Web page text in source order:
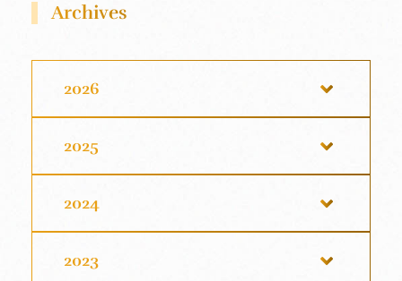
Archives
2026
2025
2024
2023